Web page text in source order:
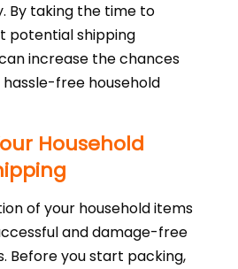
By taking the time to
potential shipping
increase the chances
free household
Household
of your household items
and damage-free
Before you start packing,